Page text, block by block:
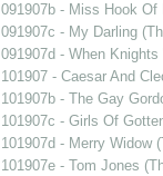
091907b - Miss Hook
091907c - My Darling
091907d - When
101907 - Caesar And
101907b - The Gay
101907c - Girls Of
101907d - Merry Widow
101907e - Tom Jones